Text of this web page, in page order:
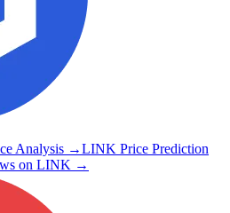
Analysis →LINK Price Prediction
on LINK →